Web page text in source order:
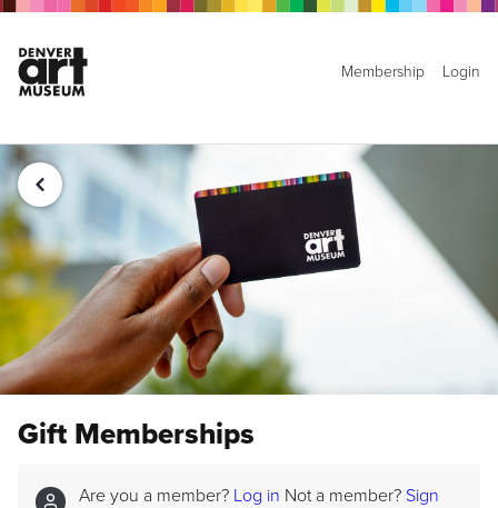
Membership Login
Gift Memberships
Are you a member? Log in Not a member? Sign